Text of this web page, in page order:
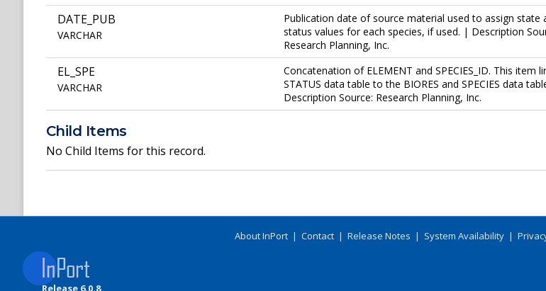
DATE_PUB
VARCHAR
Publication date of source material used to assign state
status values for each species, if used. | Description
Research Planning, Inc.
EL_SPE
VARCHAR
Concatenation of ELEMENT and SPECIES_ID. This item
STATUS data table to the BIORES and SPECIES data
Description Source: Research Planning, Inc.
Child Items
No Child Items for this record.
About InPort | Contact | Release Notes | System Availability |
Release 6.0.8